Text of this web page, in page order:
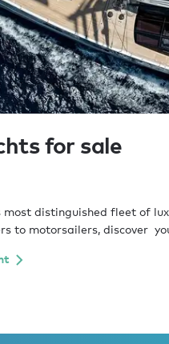
for sale
distinguished fleet of
to motorsailers, discover